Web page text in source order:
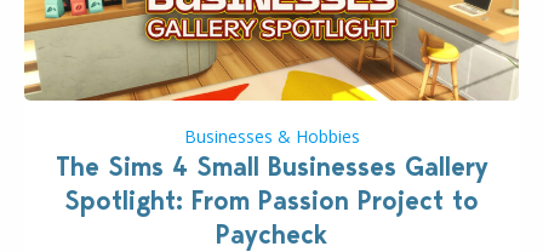
Businesses & Hobbies
The Sims 4 Small Businesses Gallery
Spotlight: From Passion Project to
Paycheck